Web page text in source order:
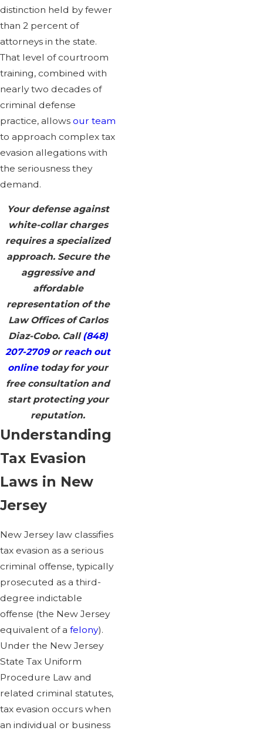
distinction held by fewer
than 2 percent of
attorneys in the state.
That level of courtroom
training, combined with
nearly two decades of
criminal defense
practice, allows our team
to approach complex tax
evasion allegations with
the seriousness they
demand.
Your defense against
white-collar charges
requires a specialized
approach. Secure the
aggressive and
affordable
representation of the
Law Offices of Carlos
Diaz-Cobo. Call(848)
207-2709orreach out
onlinetoday for your
free consultation and
start protecting your
reputation.
Understanding
Tax Evasion
Laws in New
Jersey
New Jersey law classifies
tax evasion as a serious
criminal offense, typically
prosecuted as a third-
degree indictable
offense (the New Jersey
equivalent of a felony).
Under the New Jersey
State Tax Uniform
Procedure Law and
related criminal statutes,
tax evasion occurs when
an individual or business